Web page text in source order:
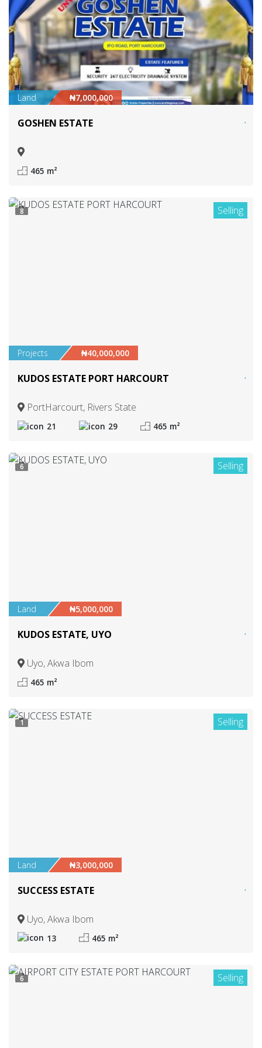
Land ₦7,000,000
GOSHEN ESTATE
465 m²
8 Selling
Projects ₦40,000,000
KUDOS ESTATE PORT HARCOURT
PortHarcourt, Rivers State
21 29 465 m²
6 Selling
Land ₦5,000,000
KUDOS ESTATE, UYO
Uyo, Akwa Ibom
465 m²
1 Selling
Land ₦3,000,000
SUCCESS ESTATE
Uyo, Akwa Ibom
13 465 m²
6 Selling